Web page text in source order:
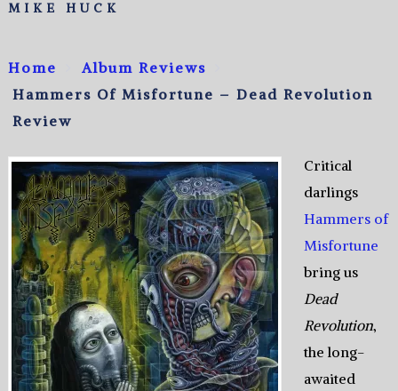
MIKE HUCK
Home
Album Reviews
Hammers Of Misfortune – Dead Revolution
Review
Critical
darlings
Hammers of
Misfortune
bring us
Dead
Revolution,
the long-
awaited